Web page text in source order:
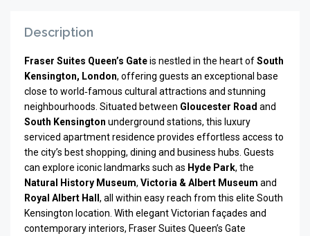
Description
Fraser Suites Queen’s Gateis nestled in the heart ofSouth
Kensington, London, offering guests an exceptional base
close to world‑famous cultural attractions and stunning
neighbourhoods. Situated between Gloucester Road and
South Kensington underground stations, this luxury
serviced apartment residence provides effortless access to
the city’s best shopping, dining and business hubs. Guests
can explore iconic landmarks such as Hyde Park, the
Natural History Museum, Victoria & Albert Museum and
Royal Albert Hall , all within easy reach from this elite South
Kensington location. With elegant Victorian façades and
contemporary interiors, Fraser Suites Queen’s Gate